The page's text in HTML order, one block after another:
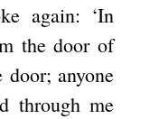
again: ‘In
the door of
anyone
through me